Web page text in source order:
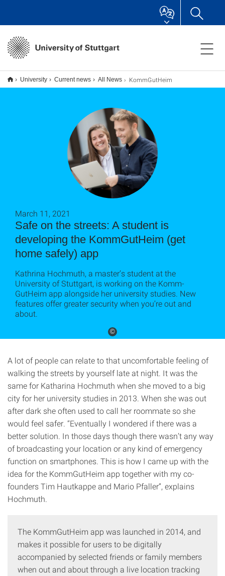
University Current news All News KommGutHeim
©
Safe on the streets: A student is
developing the KommGutHeim (get
home safely) app
March 11, 2021
Kathrina Hochmuth, a master’s student at the
University of Stuttgart, is working on the Komm-
GutHeim app alongside her university studies. New
features offer greater security when you’re out and
about.
A lot of people can relate to that uncomfortable feeling of
walking the streets by yourself late at night. It was the
same for Katharina Hochmuth when she moved to a big
city for her university studies in 2013. When she was out
after dark she often used to call her roommate so she
would feel safer. “Eventually I wondered if there was a
better solution. In those days though there wasn’t any way
of broadcasting your location or any kind of emergency
function on smartphones. This is how I came up with the
idea for the KommGutHeim app together with my co-
founders Tim Hautkappe and Mario Pfaller”, explains
Hochmuth.
The KommGutHeim app was launched in 2014, and
makes it possible for users to be digitally
accompanied by selected friends or family members
when out and about through a live location tracking